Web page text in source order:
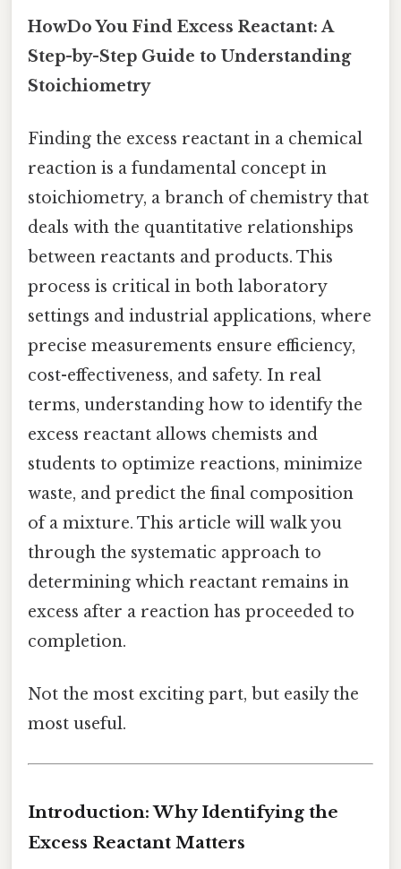
HowDo You Find Excess Reactant: A
Step-by-Step Guide to Understanding
Stoichiometry
Finding the excess reactant in a chemical
reaction is a fundamental concept in
stoichiometry, a branch of chemistry that
deals with the quantitative relationships
between reactants and products. This
process is critical in both laboratory
settings and industrial applications, where
precise measurements ensure efficiency,
cost-effectiveness, and safety. In real
terms, understanding how to identify the
excess reactant allows chemists and
students to optimize reactions, minimize
waste, and predict the final composition
of a mixture. This article will walk you
through the systematic approach to
determining which reactant remains in
excess after a reaction has proceeded to
completion.
Not the most exciting part, but easily the
most useful.
Introduction: Why Identifying the
Excess Reactant Matters